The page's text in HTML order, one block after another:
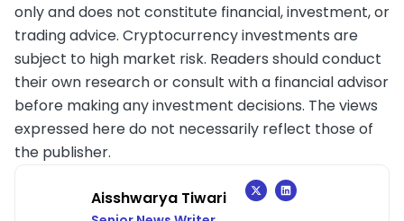
only and does not constitute financial, investment, or
trading advice. Cryptocurrency investments are
subject to high market risk. Readers should conduct
their own research or consult with a financial advisor
before making any investment decisions. The views
expressed here do not necessarily reflect those of
the publisher.
Aisshwarya Tiwari